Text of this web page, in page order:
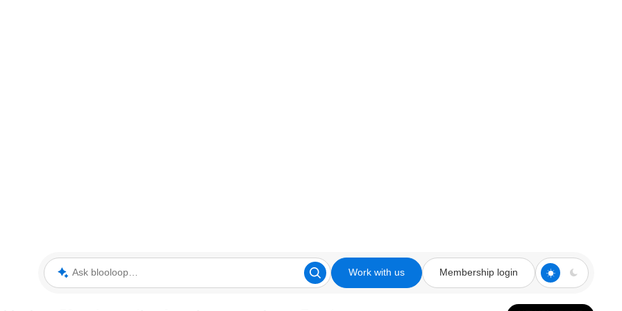
Ask blooloop Work with us Membership login